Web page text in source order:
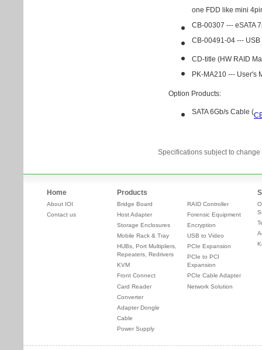
Specifications subject to
Home
About IOI
Contact us
Products
Bridge Board
Host Adapter
Storage Enclosures
Mobile Rack & Tray
HUBs, Port Multipliers,
Repeaters, Redrivers
KVM
Front Connect
Card Reader
Converter
Adapter Dongle
Cable
Power Supply
RAID Controller
Forensic Equipment
Encryption
USB to Video
PCIe Expansion
PCIe to PCI
Expansion
PCIe Cable Adapter
Network Solution